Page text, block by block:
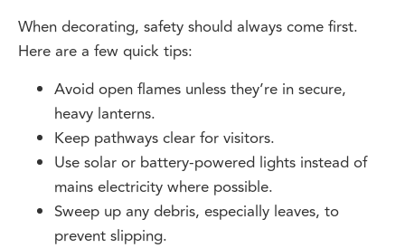
Here are a few quick tips:
Avoid open flames unless they’re in secure,
heavy lanterns.
Keep pathways clear for visitors.
Use solar or battery-powered lights instead of
mains electricity where possible.
Sweep up any debris, especially leaves, to
prevent slipping.
Resin bound surfacing helps keep your home’s